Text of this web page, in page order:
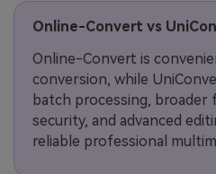
Online-Convert vs
Online-Convert is
conversion, while
batch processing,
security, and advanced
reliable professional